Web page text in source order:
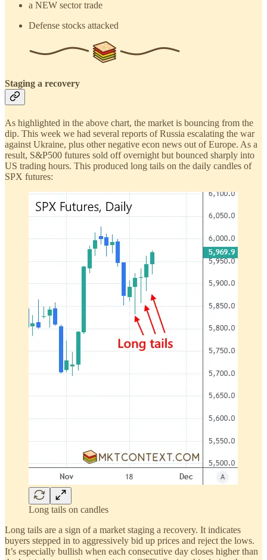
a NEW sector trade
Defense stocks attacked
Staging a recovery
As highlighted in the above chart, the market is bouncing from the
dip. This week we had several reports of Russia escalating the war
against Ukraine, plus other negative econ news out of Europe. As a
result, S&P500 futures sold off overnight but bounced sharply into
US trading hours. This produced long tails on the daily candles of
SPX futures:
Long tails on candles
Long tails are a sign of a market staging a recovery. It indicates
buyers stepped in to aggressively bid up prices and reject the lows.
It’s especially bullish when each consecutive day closes higher than